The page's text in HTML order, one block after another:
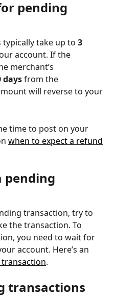
pending
take up to 3
account. If the
merchant’s
days from the
will reverse to your
time to post on your
when to expect a refund
pending
transaction, try to
the transaction. To
you need to wait for
account. Here’s an
.
transactions